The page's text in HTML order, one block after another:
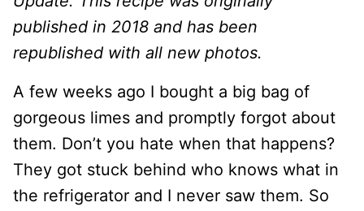
published in 2018 and has been
republished with all new photos.
A few weeks ago I bought a big bag of
gorgeous limes and promptly forgot about
them. Don’t you hate when that happens?
They got stuck behind who knows what in
the refrigerator and I never saw them. So